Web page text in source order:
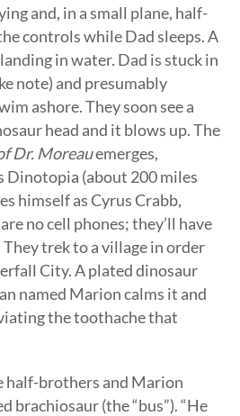
and, in a small plane, half-
controls while Dad sleeps. A
in water. Dad is stuck in
note) and presumably
ashore. They soon see a
head and it blows up. The
Dr. Moreauemerges,
Dinotopia (about 200 miles
himself as Cyrus Crabb,
no cell phones; they’ll have
They trek to a village in order
City. A plated dinosaur
named Marion calms it and
the toothache that
half-brothers and Marion
brachiosaur (the “bus”). “He